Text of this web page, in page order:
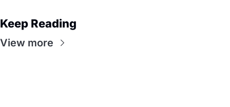
Keep Reading
View more